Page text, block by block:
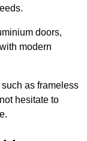
doors,
modern
as frameless
hesitate to